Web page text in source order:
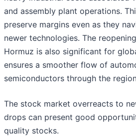
and assembly plant operations.
preserve margins even as they
newer technologies. The
Hormuz is also significant for
ensures a smoother flow of
semiconductors through the
The stock market overreacts to
drops can present good
quality stocks.